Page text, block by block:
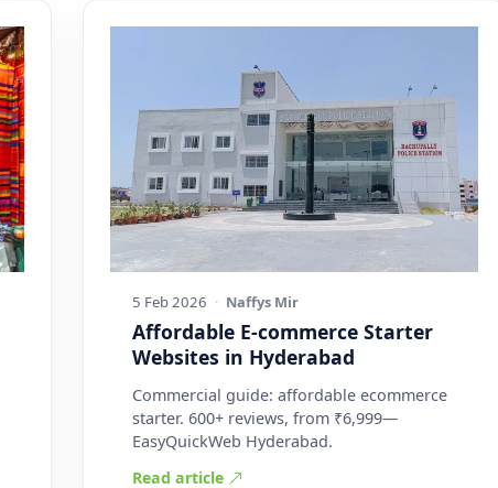
5 Feb 2026 · Naffys Mir
Affordable E-commerce Starter
Websites in Hyderabad
Commercial guide: affordable ecommerce
starter. 600+ reviews, from ₹6,999—
EasyQuickWeb Hyderabad.
Read article